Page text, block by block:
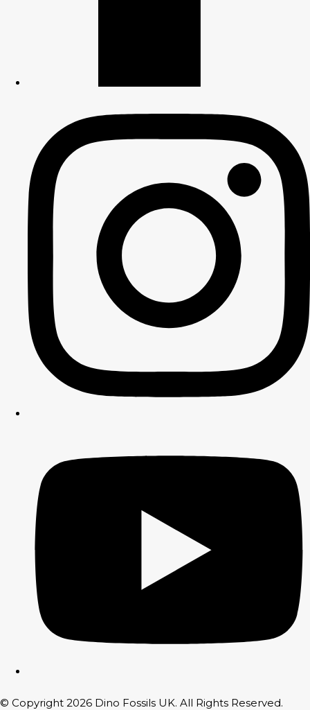
© Copyright 2026 Dino Fossils UK. All Rights Reserved.